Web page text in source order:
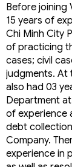
Mr. La
Mr.
Lawyer
Mr.
Ms.
Ms.
Ms.
CONTACT
Before joining
15 years of
Chi Minh City
of practicing
cases; civil
judgments. At
also had 03
Department
of experience
debt
Company.
experience in